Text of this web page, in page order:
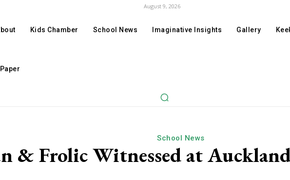
August 9, 2026
Kids Chamber School News Imaginative Insights Gallery
School News
& Frolic Witnessed at